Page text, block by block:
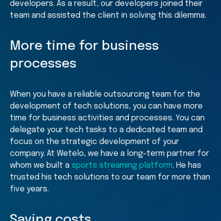
developers. As a result, our developers joined their
team and assisted the client in solving this dilemma.
More time for business
processes
When you have a reliable outsourcing team for the
development of tech solutions, you can have more
time for business activities and processes. You can
delegate your tech tasks to a dedicated team and
focus on the strategic development of your
company. At Wetelo, we have a long-term partner for
whom we built a sports streaming platform. He has
trusted his tech solutions to our team for more than
five years.